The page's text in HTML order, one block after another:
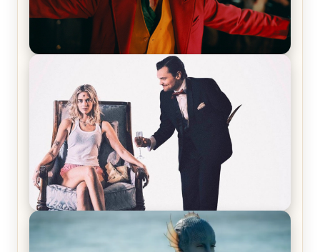
Joker (2019) Review & Recap – No One’s
Laughing Now
Off-Beat Home Invasion Film ‘Borderline’ is a